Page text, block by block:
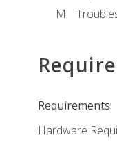
Requirements:
Hardware